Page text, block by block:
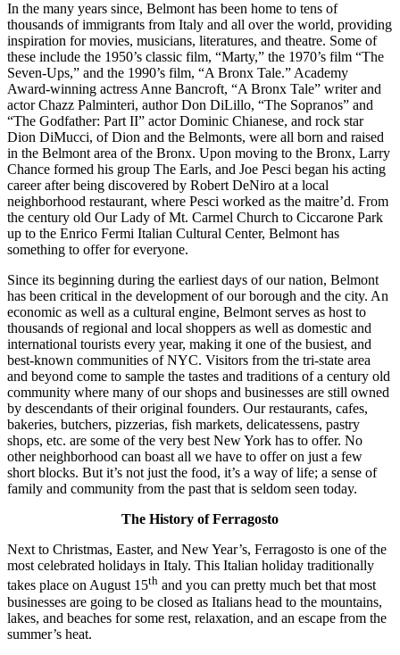
In the many years since, Belmont has been home to tens of
thousands of immigrants from Italy and all over the world, providing
inspiration for movies, musicians, literatures, and theatre. Some of
these include the 1950’s classic film, “Marty,” the 1970’s film “The
Seven-Ups,” and the 1990’s film, “A Bronx Tale.” Academy
Award-winning actress Anne Bancroft, “A Bronx Tale” writer and
actor Chazz Palminteri, author Don DiLillo, “The Sopranos” and
“The Godfather: Part II” actor Dominic Chianese, and rock star
Dion DiMucci, of Dion and the Belmonts, were all born and raised
in the Belmont area of the Bronx. Upon moving to the Bronx, Larry
Chance formed his group The Earls, and Joe Pesci began his acting
career after being discovered by Robert DeNiro at a local
neighborhood restaurant, where Pesci worked as the maitre’d. From
the century old Our Lady of Mt. Carmel Church to Ciccarone Park
up to the Enrico Fermi Italian Cultural Center, Belmont has
something to offer for everyone.
Since its beginning during the earliest days of our nation, Belmont
has been critical in the development of our borough and the city. An
economic as well as a cultural engine, Belmont serves as host to
thousands of regional and local shoppers as well as domestic and
international tourists every year, making it one of the busiest, and
best-known communities of NYC. Visitors from the tri-state area
and beyond come to sample the tastes and traditions of a century old
community where many of our shops and businesses are still owned
by descendants of their original founders. Our restaurants, cafes,
bakeries, butchers, pizzerias, fish markets, delicatessens, pastry
shops, etc. are some of the very best New York has to offer. No
other neighborhood can boast all we have to offer on just a few
short blocks. But it’s not just the food, it’s a way of life; a sense of
family and community from the past that is seldom seen today.
The History of Ferragosto
Next to Christmas, Easter, and New Year’s, Ferragosto is one of the
most celebrated holidays in Italy. This Italian holiday traditionally
takes place on August 15th and you can pretty much bet that most
businesses are going to be closed as Italians head to the mountains,
lakes, and beaches for some rest, relaxation, and an escape from the
summer’s heat.